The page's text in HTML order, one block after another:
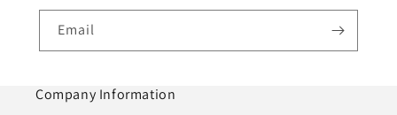
Email
Company Information